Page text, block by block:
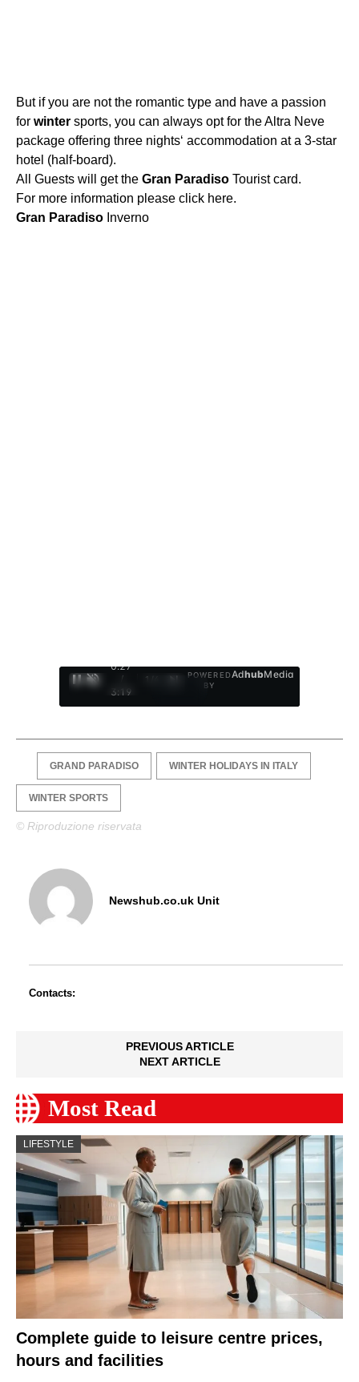
But if you are not the romantic type and have a passion
for winter sports, you can always opt for the Altra Neve
package offering three nights‘ accommodation at a 3-star
hotel (half-board).
All Guests will get the Gran Paradiso Tourist card.
For more information please click here.
Gran Paradiso Inverno
0:28
/
3:19
1
POWERED
BY
AdhubMedia
GRAND PARADISO WINTER HOLIDAYS IN ITALY
WINTER SPORTS
© Riproduzione riservata
Newshub.co.uk Unit
Contacts:
PREVIOUS ARTICLE
NEXT ARTICLE
Most Read
LIFESTYLE
Complete guide to leisure centre prices,
hours and facilities